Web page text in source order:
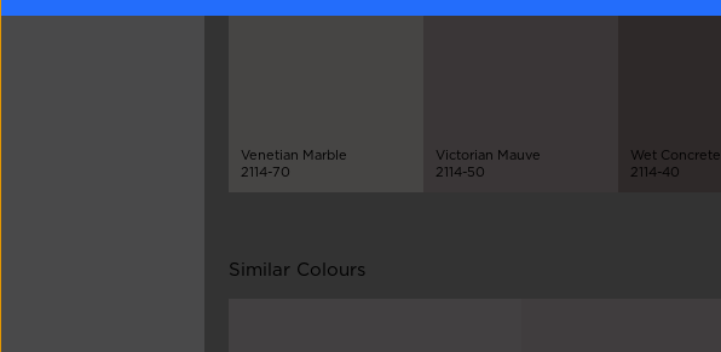
Venetian Marble
2114-70
Victorian Mauve
2114-50
Wet Concrete
2114-40
Similar Colours